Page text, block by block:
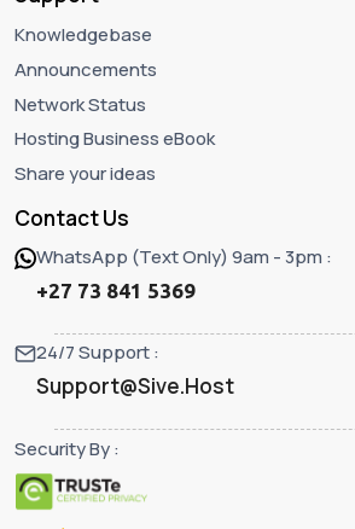
Knowledgebase
Announcements
Network Status
Hosting Business eBook
Share your ideas
Contact Us
WhatsApp (Text Only) 9am - 3pm :
+27 73 841 5369
24/7 Support :
Support@Sive.Host
Security By :